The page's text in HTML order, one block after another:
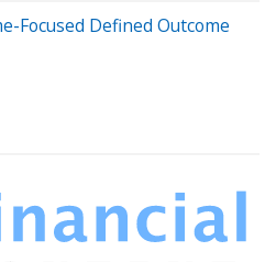
Focused Defined Outcome